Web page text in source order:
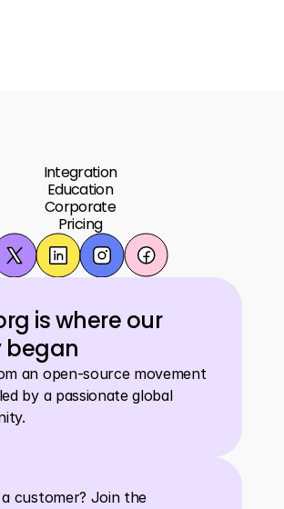
Integration
Education
Corporate
Pricing
is where our
began
an open-source movement
by a passionate global
customer? Join the